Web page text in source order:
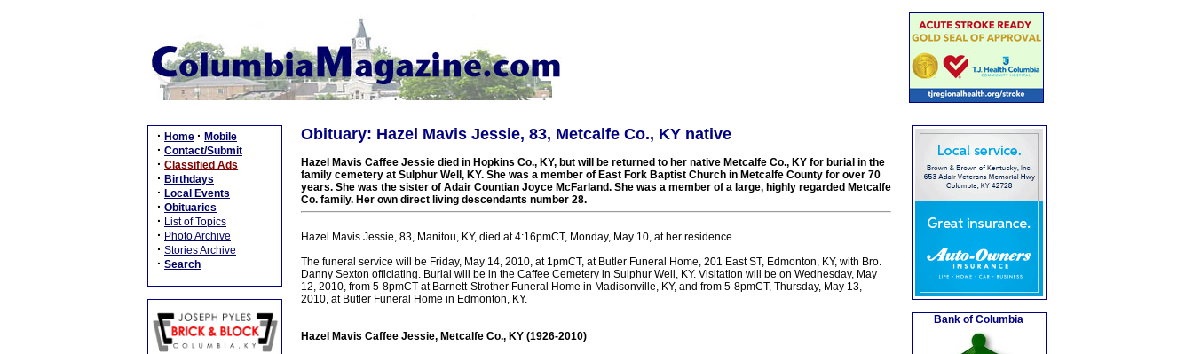
· Home · Mobile
· Contact/Submit
· Classified Ads
· Birthdays
· Local Events
· Obituaries
· List of Topics
· Photo Archive
· Stories Archive
· Search
Obituary: Hazel Mavis Jessie, 83, Metcalfe Co., KY native
Hazel Mavis Caffee Jessie died in Hopkins Co., KY, but will be returned to her native Metcalfe Co., KY for burial in the
family cemetery at Sulphur Well, KY. She was a member of East Fork Baptist Church in Metcalfe County for over 70
years. She was the sister of Adair Countian Joyce McFarland. She was a member of a large, highly regarded Metcalfe
Co. family. Her own direct living descendants number 28.
Hazel Mavis Jessie, 83, Manitou, KY, died at 4:16pmCT, Monday, May 10, at her residence.
The funeral service will be Friday, May 14, 2010, at 1pmCT, at Butler Funeral Home, 201 East ST, Edmonton, KY, with Bro.
Danny Sexton officiating. Burial will be in the Caffee Cemetery in Sulphur Well, KY. Visitation will be on Wednesday, May
12, 2010, from 5-8pmCT at Barnett-Strother Funeral Home in Madisonville, KY, and from 5-8pmCT, Thursday, May 13,
2010, at Butler Funeral Home in Edmonton, KY.
Hazel Mavis Caffee Jessie, Metcalfe Co., KY (1926-2010)
Bank of Columbia